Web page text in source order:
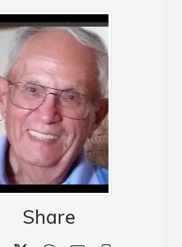
Share